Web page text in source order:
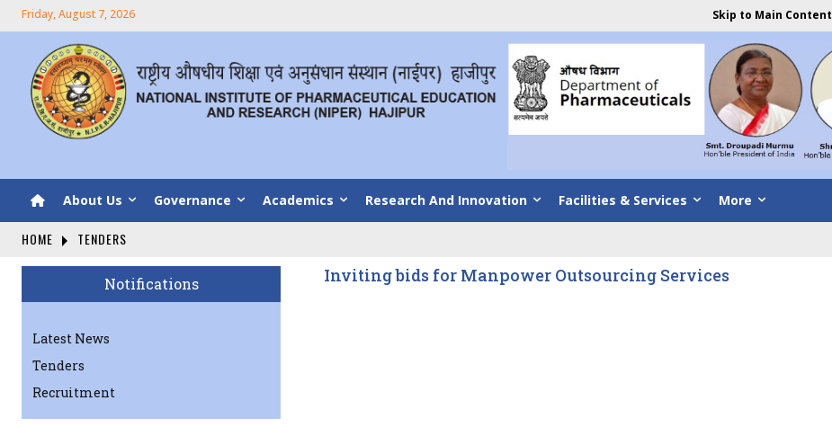
Friday, August 7, 2026 Skip to Main Content
About Us Governance Academics Research And Innovation Facilities & Services More
HOME TENDERS
Notifications
Latest News
Tenders
Recruitment
Inviting bids for Manpower Outsourcing Services